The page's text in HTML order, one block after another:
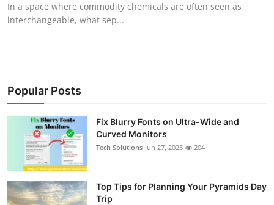
Guest Posting
Business
Finance
Tech
Real Estate
In a space where commodity chemicals are often seen as
interchangeable, what sep...
Popular Posts
Fix Blurry Fonts on Ultra-Wide and
Curved Monitors
Tech Solutions Jun 27, 2025 204
Top Tips for Planning Your Pyramids Day
Trip